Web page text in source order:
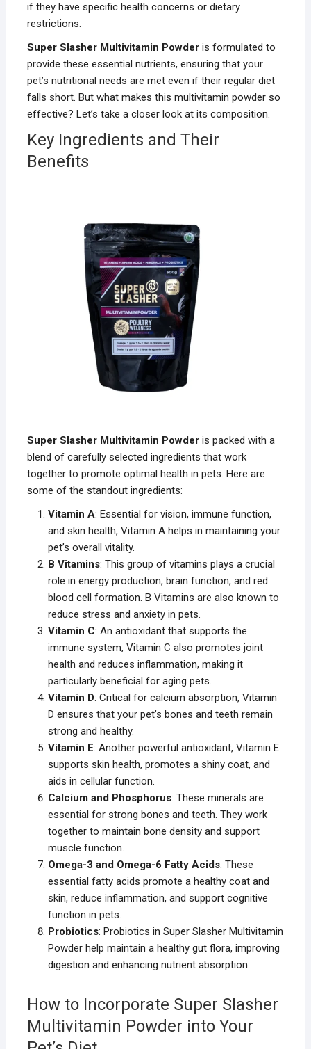
if they have specific health concerns or dietary
restrictions.
Super Slasher Multivitamin Powderis formulated to
provide these essential nutrients, ensuring that your
pet’s nutritional needs are met even if their regular diet
falls short. But what makes this multivitamin powder so
effective? Let’s take a closer look at its composition.
Key Ingredients and Their
Benefits
Super Slasher Multivitamin Powderis packed with a
blend of carefully selected ingredients that work
together to promote optimal health in pets. Here are
some of the standout ingredients:
Vitamin A: Essential for vision, immune function,
and skin health, Vitamin A helps in maintaining your
pet’s overall vitality.
B Vitamins: This group of vitamins plays a crucial
role in energy production, brain function, and red
blood cell formation. B Vitamins are also known to
reduce stress and anxiety in pets.
Vitamin C: An antioxidant that supports the
immune system, Vitamin C also promotes joint
health and reduces inflammation, making it
particularly beneficial for aging pets.
Vitamin D: Critical for calcium absorption, Vitamin
D ensures that your pet’s bones and teeth remain
strong and healthy.
Vitamin E: Another powerful antioxidant, Vitamin E
supports skin health, promotes a shiny coat, and
aids in cellular function.
Calcium and Phosphorus: These minerals are
essential for strong bones and teeth. They work
together to maintain bone density and support
muscle function.
Omega-3 and Omega-6 Fatty Acids: These
essential fatty acids promote a healthy coat and
skin, reduce inflammation, and support cognitive
function in pets.
Probiotics: Probiotics in Super Slasher Multivitamin
Powder help maintain a healthy gut flora, improving
digestion and enhancing nutrient absorption.
How to Incorporate Super Slasher
Multivitamin Powder into Your